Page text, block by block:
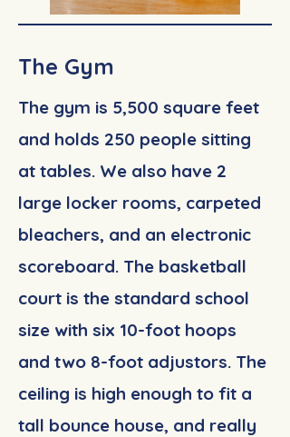
The Gym
The gym is 5,500 square feet
and holds 250 people sitting
at tables. We also have 2
large locker rooms, carpeted
bleachers, and an electronic
scoreboard. The basketball
court is the standard school
size with six 10-foot hoops
and two 8-foot adjustors. The
ceiling is high enough to fit a
tall bounce house, and really